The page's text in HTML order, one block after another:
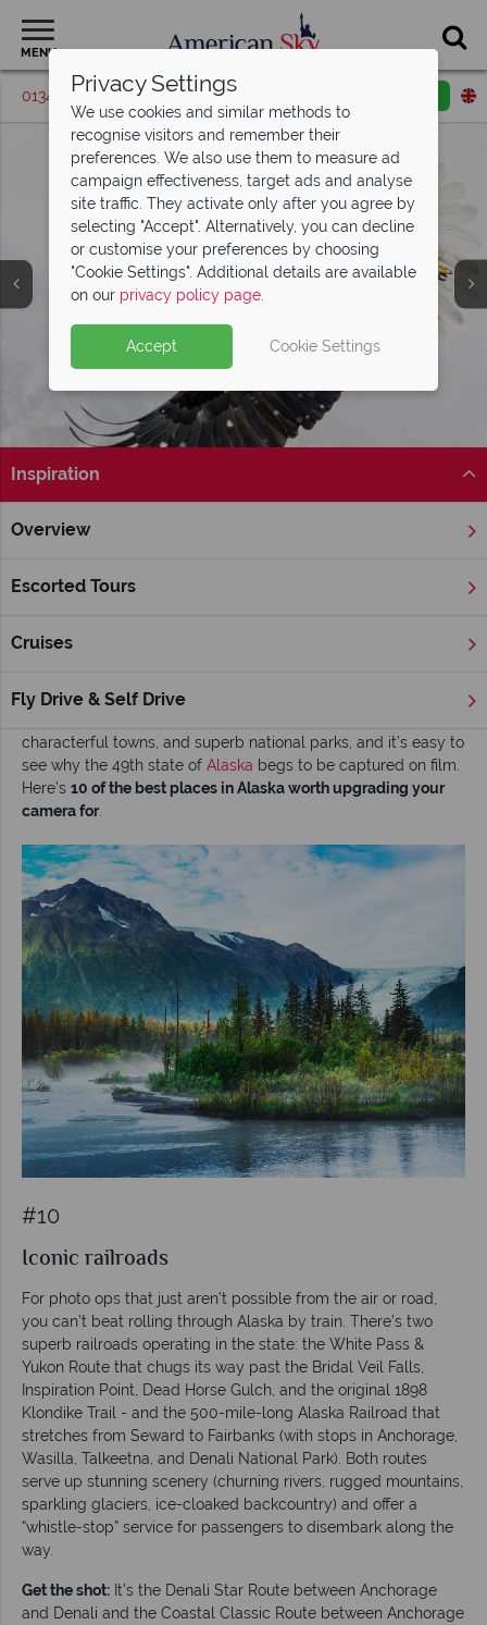
MENU
01342 395537 Request a callback
Split Deposit Offer on
Pay half your deposit upfront now, with the second half
payable 30 Sep 26.
Inspiration
Overview
Escorted Tours
Cruises
Fly Drive & Self Drive
Home Alaska Top 10 most photographic
It’s the epic landscapes, iconic grizzly bears, and spectacular
stage in what’s known as America's last frontier. Factor in far-
characterful towns, and superb national parks, and it’s easy to
see why the 49th state of Alaska begs to be captured on film.
Here’s 10 of the best places in Alaska worth upgrading your
camera for.
#10
Iconic railroads
For photo ops that just aren’t possible from the air or road,
you can’t beat rolling through Alaska by train. There’s two
superb railroads operating in the state: the White Pass &
Yukon Route that chugs its way past the Bridal Veil Falls,
Inspiration Point, Dead Horse Gulch, and the original 1898
Klondike Trail - and the 500-mile-long Alaska Railroad that
stretches from Seward to Fairbanks (with stops in Anchorage,
Wasilla, Talkeetna, and Denali National Park). Both routes
serve up stunning scenery (churning rivers, rugged mountains,
sparkling glaciers, ice-cloaked backcountry) and offer a
“whistle-stop” service for passengers to disembark along the
way.
Get the shot: It’s the Denali Star Route between Anchorage
and Denali and the Coastal Classic Route between Anchorage
Privacy Settings
We use cookies and similar methods to
recognise visitors and remember their
preferences. We also use them to measure ad
campaign effectiveness, target ads and analyse
site traffic. They activate only after you agree by
selecting "Accept". Alternatively, you can decline
or customise your preferences by choosing
"Cookie Settings". Additional details are available
on our privacy policy page.
Accept Cookie Settings